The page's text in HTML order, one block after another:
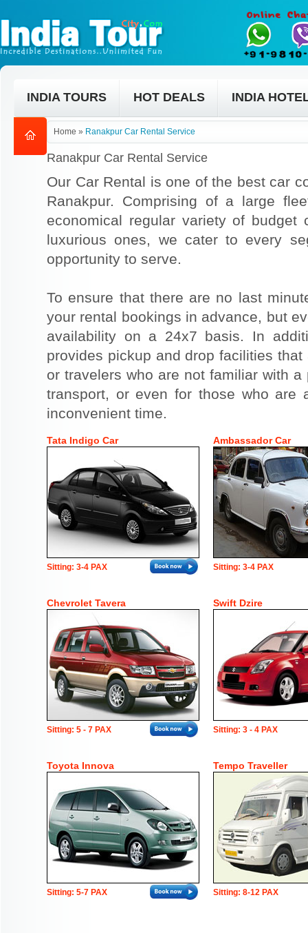
INDIA TOURS HOT DEALS INDIA
Home » Ranakpur Car Rental Service
Ranakpur Car Rental Service
Our Car Rental is one of the best car
Ranakpur. Comprising of a large
economical regular variety of
luxurious ones, we cater to every
opportunity to serve.
To ensure that there are no last
your rental bookings in advance, but
availability on a 24x7 basis. In
provides pickup and drop facilities
or travelers who are not familiar with
transport, or even for those who are
inconvenient time.
Tata Indigo Car Ambassador Car
Sitting: 3-4 PAX Sitting: 3-4 PAX
Chevrolet Tavera Swift Dzire
Sitting: 5 - 7 PAX Sitting: 3 - 4 PAX
Toyota Innova Tempo Traveller
Sitting: 5-7 PAX Sitting: 8-12 PAX